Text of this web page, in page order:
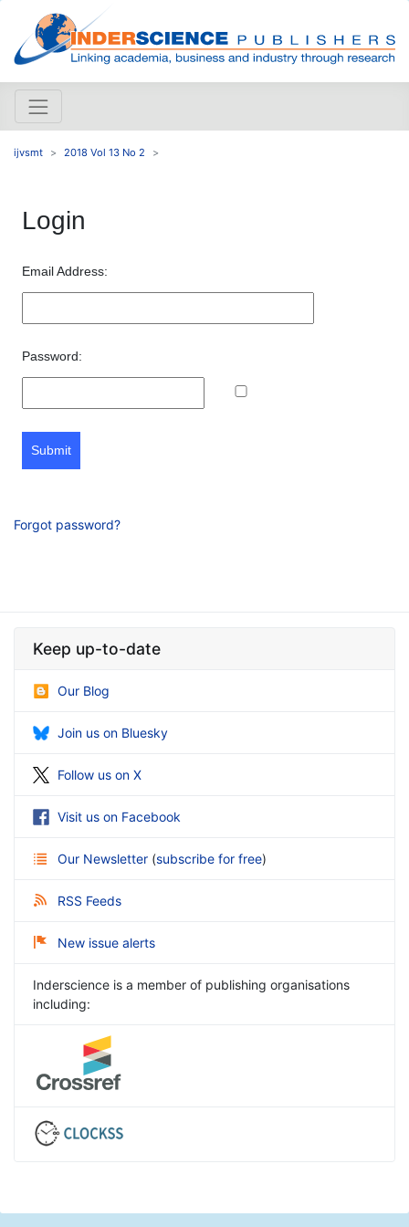
ijvsmt 2018 Vol 13 No 2
Login
Email Address:
Password:
Submit
Forgot password?
Keep up-to-date
Our Blog
Join us on Bluesky
Follow us on X
Visit us on Facebook
Our Newsletter (subscribe for free)
RSS Feeds
New issue alerts
Inderscience is a member of publishing organisations
including: